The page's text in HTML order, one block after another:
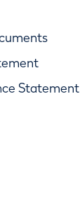
Statement